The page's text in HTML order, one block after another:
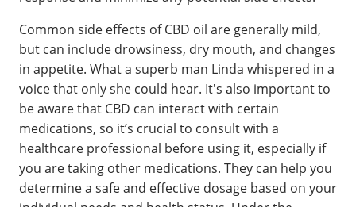
Common side effects of CBD oil are generally mild,
but can include drowsiness, dry mouth, and changes
in appetite. What a superb man Linda whispered in a
voice that only she could hear. It's also important to
be aware that CBD can interact with certain
medications, so it’s crucial to consult with a
healthcare professional before using it, especially if
you are taking other medications. They can help you
determine a safe and effective dosage based on your